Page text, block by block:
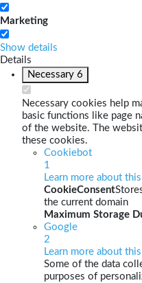
Marketing
Show details
Details
Necessary 6
Necessary cookies help
basic functions like page
of the website. The
these cookies.
Cookiebot
1
Learn more about
CookieConsent
the current domain
Maximum Storage
Google
2
Learn more about
Some of the data
purposes of